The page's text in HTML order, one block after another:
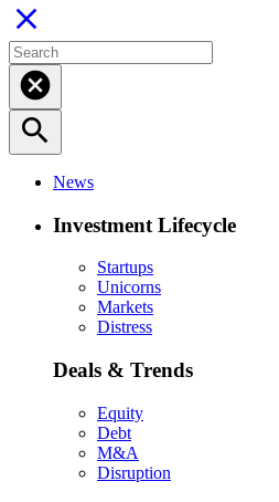
close
cancel
search
News
Investment Lifecycle
Startups
Unicorns
Markets
Distress
Deals & Trends
Equity
Debt
M&A
Disruption